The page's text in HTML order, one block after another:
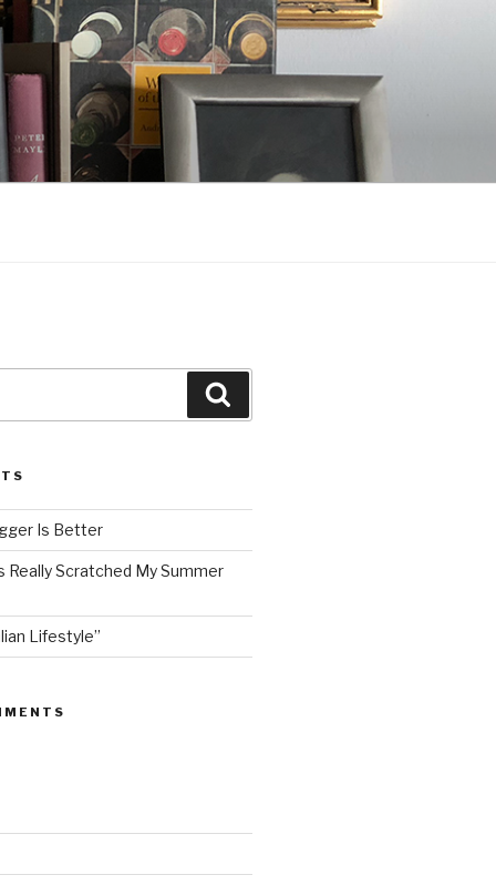
Is Better
Really Scratched My Summer
Lifestyle”